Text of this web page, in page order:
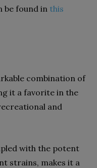
be found in this
combination of
it a favorite in the
and
with the potent
strains, makes it a